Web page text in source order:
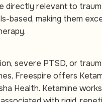
directly relevant to
based, making them
severe PTSD, or
Freespire offers
Health. Ketamine